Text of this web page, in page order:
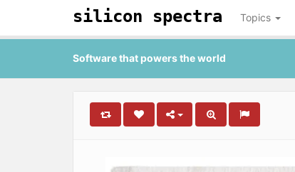
silicon spectra Topics
Software that powers the world